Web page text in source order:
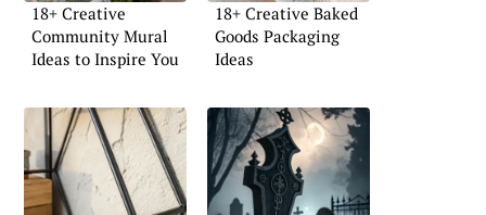
18+ Creative
Community Mural
Ideas to Inspire You
18+ Creative Baked
Goods Packaging
Ideas